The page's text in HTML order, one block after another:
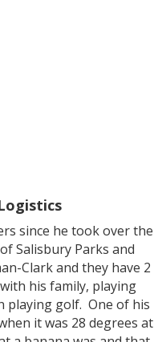
since he took over the
Salisbury Parks and
Clark and they have 2
his family, playing
playing golf. One of his
it was 28 degrees at